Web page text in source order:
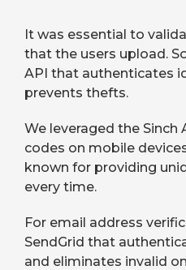
It was essential to
that the users upload.
API that authenticates
prevents thefts.
We leveraged the Sinch
codes on mobile
known for providing
every time.
For email address
SendGrid that
and eliminates invalid